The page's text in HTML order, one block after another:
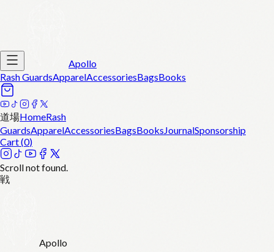
Apollo
Rash GuardsApparelAccessoriesBagsBooks
道場HomeRash
GuardsApparelAccessoriesBagsBooksJournalSponsorship
Cart (0)
Scroll not found.
戦
Apollo